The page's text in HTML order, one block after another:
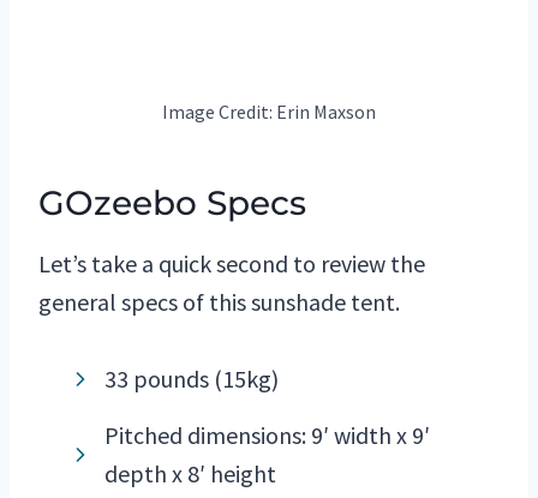
Image Credit: Erin Maxson
GOzeebo Specs
Let’s take a quick second to review the
general specs of this sunshade tent.
33 pounds (15kg)
Pitched dimensions: 9′ width x 9′
depth x 8′ height